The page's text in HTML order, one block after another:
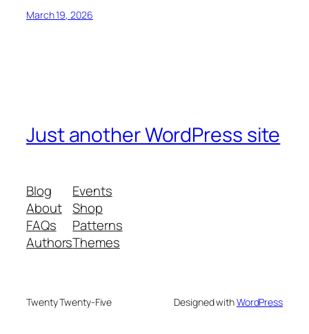
March 19, 2026
Just another WordPress site
Blog
About
FAQs
Authors
Events
Shop
Patterns
Themes
Twenty Twenty-Five Designed withWordPress